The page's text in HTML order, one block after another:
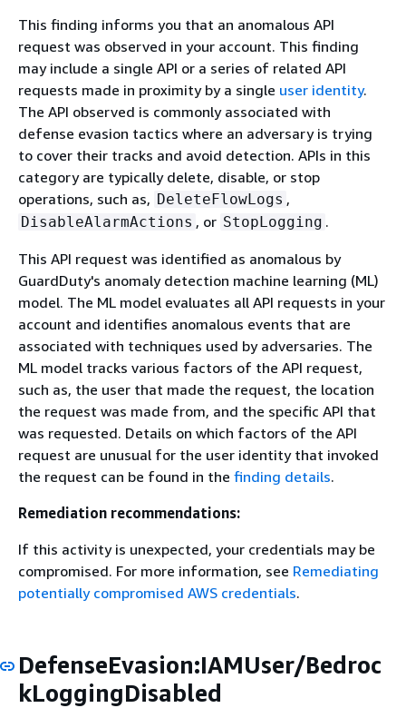
This finding informs you that an anomalous API
request was observed in your account. This finding
may include a single API or a series of related API
requests made in proximity by a single user identity.
The API observed is commonly associated with
defense evasion tactics where an adversary is trying
to cover their tracks and avoid detection. APIs in this
category are typically delete, disable, or stop
operations, such as, DeleteFlowLogs ,
DisableAlarmActions , or StopLogging .
This API request was identified as anomalous by
GuardDuty's anomaly detection machine learning (ML)
model. The ML model evaluates all API requests in your
account and identifies anomalous events that are
associated with techniques used by adversaries. The
ML model tracks various factors of the API request,
such as, the user that made the request, the location
the request was made from, and the specific API that
was requested. Details on which factors of the API
request are unusual for the user identity that invoked
the request can be found in the finding details.
Remediation recommendations:
If this activity is unexpected, your credentials may be
compromised. For more information, see Remediating
potentially compromised AWS credentials.
DefenseEvasion:IAMUser/Bedroc
kLoggingDisabled